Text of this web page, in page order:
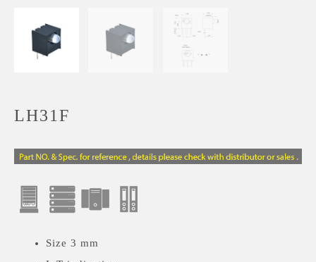
LH31F
Size 3 mm